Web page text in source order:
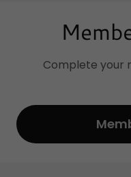
Complete your